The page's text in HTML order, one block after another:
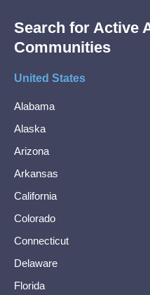
Search for Active
Communities
United States
Alabama
Alaska
Arizona
Arkansas
California
Colorado
Connecticut
Delaware
Florida